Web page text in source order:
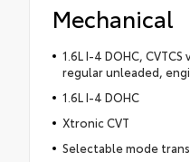
Mechanical
1.6L I-4 DOHC,
regular unleaded,
1.6L I-4 DOHC
Xtronic CVT
Selectable mode